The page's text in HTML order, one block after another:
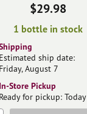
$29.98
1 bottle in stock
Estimated ship date:
Friday, August 7
In-Store Pickup
Ready for pickup: Today